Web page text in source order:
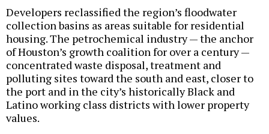
Developers reclassified the region’s floodwater
collection basins as areas suitable for residential
housing. The petrochemical industry — the anchor
of Houston’s growth coalition for over a century —
concentrated waste disposal, treatment and
polluting sites toward the south and east, closer to
the port and in the city’s historically Black and
Latino working class districts with lower property
values.